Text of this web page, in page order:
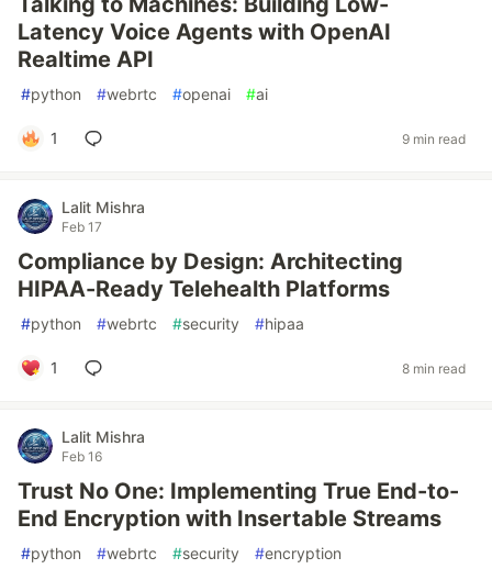
Latency Voice Agents with OpenAI
Realtime API
#python #webrtc #openai #ai
1 9 min read
Lalit Mishra
Feb 17
Compliance by Design: Architecting
HIPAA-Ready Telehealth Platforms
#python #webrtc #security #hipaa
1 8 min read
Lalit Mishra
Feb 16
Trust No One: Implementing True End-to-
End Encryption with Insertable Streams
#python #webrtc #security #encryption